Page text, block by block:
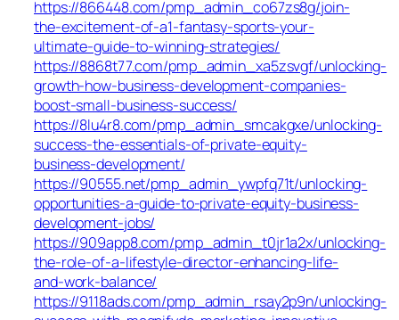
https://866448.com/pmp_admin_co67zs8g/join-
the-excitement-of-a1-fantasy-sports-your-
ultimate-guide-to-winning-strategies/
https://8868t77.com/pmp_admin_xa5zsvgf/unlocking-
growth-how-business-development-companies-
boost-small-business-success/
https://8lu4r8.com/pmp_admin_smcakgxe/unlocking-
success-the-essentials-of-private-equity-
business-development/
https://90555.net/pmp_admin_ywpfq71t/unlocking-
opportunities-a-guide-to-private-equity-business-
development-jobs/
https://909app8.com/pmp_admin_t0jr1a2x/unlocking-
the-role-of-a-lifestyle-director-enhancing-life-
and-work-balance/
https://9118ads.com/pmp_admin_rsay2p9n/unlocking-